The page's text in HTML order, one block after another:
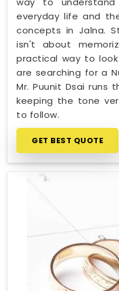
everyday life and
concepts in Jalna.
isn't about
practical way to
are searching for a
Mr. Puunit Dsai runs
keeping the tone
to follow.
GET BEST QUOTE